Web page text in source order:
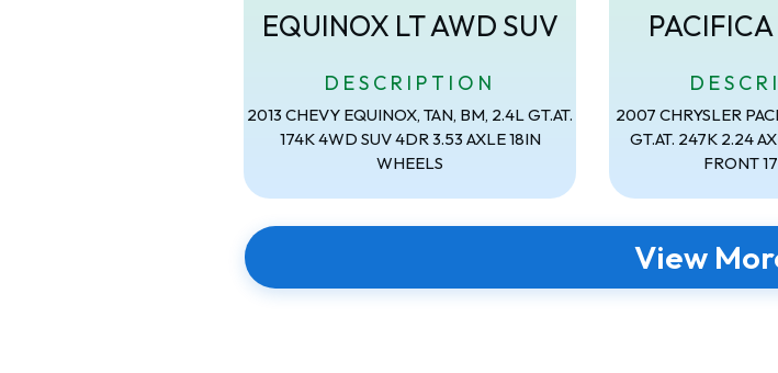
EQUINOX LT AWD SUV
DESCRIPTION
2013 CHEVY EQUINOX, TAN, BM, 2.4L GT.AT.
174K 4WD SUV 4DR 3.53 AXLE 18IN
WHEELS
2007 CHRYSLER
GT.AT. 247K 2.24
FRONT
View